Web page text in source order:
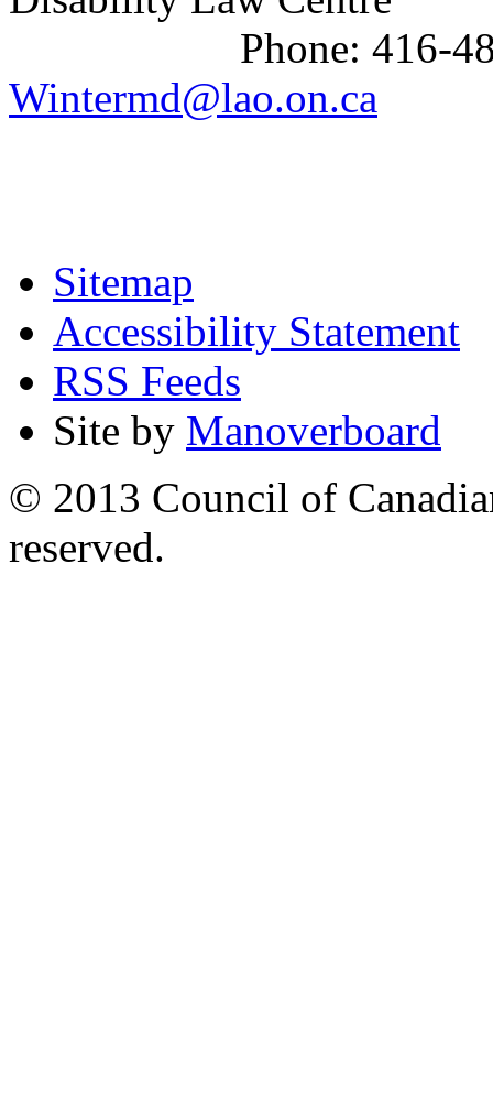
Phone: 416-482-
Wintermd@lao.on.ca
Sitemap
Accessibility Statement
RSS Feeds
Site by Manoverboard
© 2013 Council of
reserved.